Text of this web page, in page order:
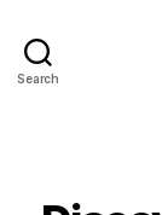
Search